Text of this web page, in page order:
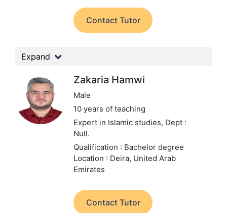
Contact Tutor
Expand
Zakaria Hamwi
Male
10 years of teaching
Expert in Islamic studies, Dept :
Null.
Qualification : Bachelor degree
Location : Deira, United Arab
Emirates
Contact Tutor